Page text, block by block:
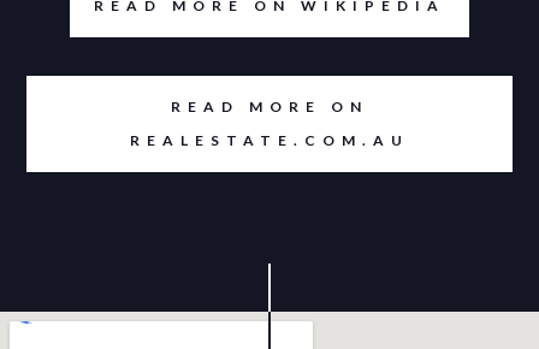
READ MORE ON WIKIPEDIA
READ MORE ON
REALESTATE.COM.AU